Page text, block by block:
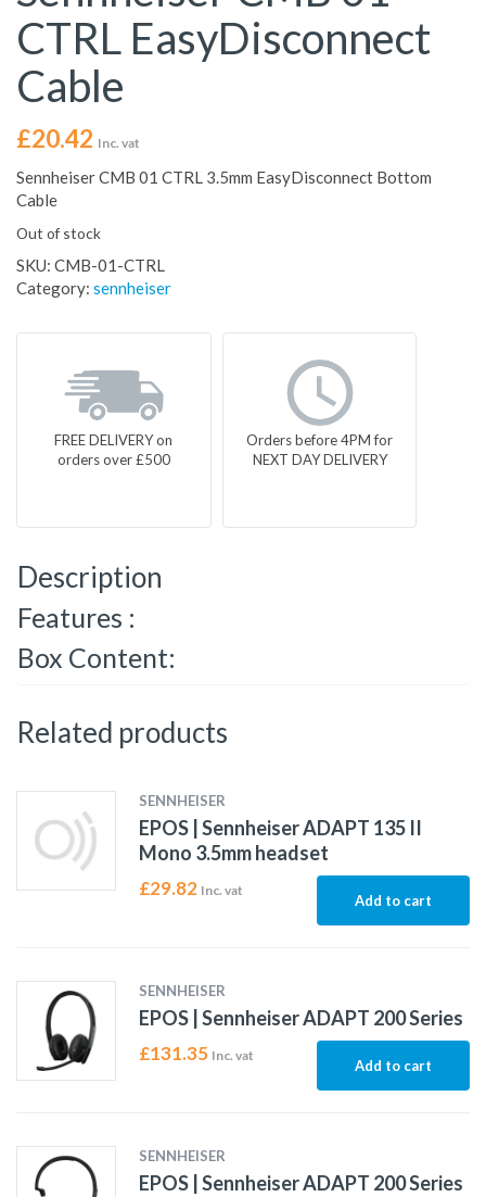
CTRL EasyDisconnect
Cable
£20.42 Inc. vat
Sennheiser CMB 01 CTRL 3.5mm EasyDisconnect Bottom
Cable
Out of stock
SKU: CMB-01-CTRL
Category: sennheiser
FREE DELIVERY on
orders over £500
Orders before 4PM for
NEXT DAY DELIVERY
Description
Features :
Box Content:
Related products
SENNHEISER
EPOS | Sennheiser ADAPT 135 II
Mono 3.5mm headset
£29.82 Inc. vat
Add to cart
SENNHEISER
EPOS | Sennheiser ADAPT 200 Series
£131.35 Inc. vat
Add to cart
SENNHEISER
EPOS | Sennheiser ADAPT 200 Series